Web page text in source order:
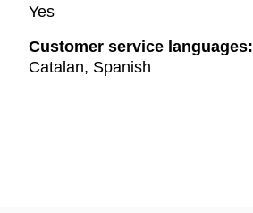
Yes
Customer service languages:
Catalan, Spanish